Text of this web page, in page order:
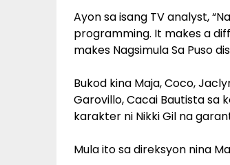
Ayon sa isang TV analyst,
programming. It makes a
makes Nagsimula Sa Puso
Bukod kina Maja, Coco,
Garovillo, Cacai Bautista sa
karakter ni Nikki Gil na
Mula ito sa direksyon nina